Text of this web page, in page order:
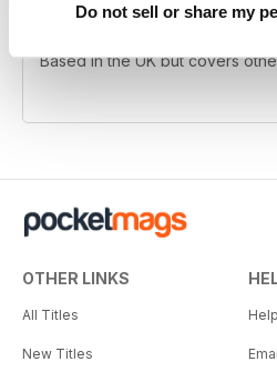
Do not sell or share my
Based in the UK but covers
OTHER LINKS
All Titles
New Titles